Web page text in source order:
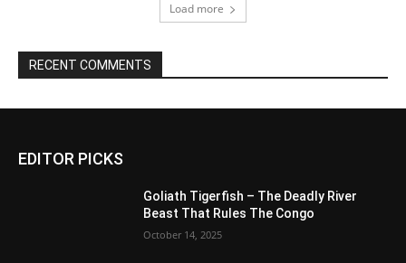
Load more
RECENT COMMENTS
EDITOR PICKS
Goliath Tigerfish – The Deadly River
Beast That Rules The Congo
October 14, 2025